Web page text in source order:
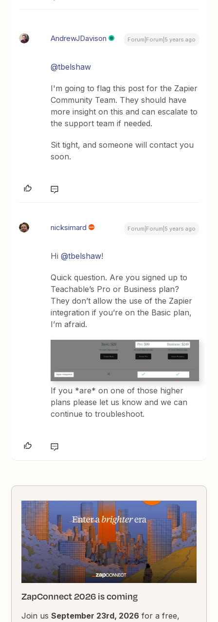
AndrewJDavison Forum|Forum|5 years ago
@tbelshaw
I'm going to flag this post for the Zapier
Community Team. They should have
more insight on this and can escalate to
the support team if needed.
Sit tight, and someone will contact you
soon.
nicksimard Forum|Forum|5 years ago
Hi@tbelshaw!
Quick question. Are you signed up to
Teachable’s Pro or Business plan?
They don’t allow the use of the Zapier
integration if you’re on the Basic plan,
I’m afraid.
If you *are* on one of those higher
plans please let us know and we can
continue to troubleshoot.
ZapConnect 2026 is coming
Join usSeptember 23rd, 2026 for a free,